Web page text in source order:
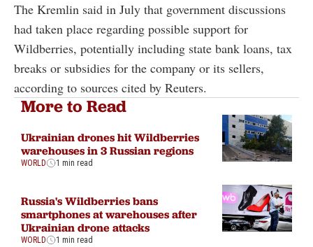
The Kremlin said in July that government discussions
had taken place regarding possible support for
Wildberries, potentially including state bank loans, tax
breaks or subsidies for the company or its sellers,
according to sources cited by Reuters.
More to Read
Ukrainian drones hit Wildberries
warehouses in 3 Russian regions
WORLD 1 min read
Russia's Wildberries bans
smartphones at warehouses after
Ukrainian drone attacks
WORLD 1 min read